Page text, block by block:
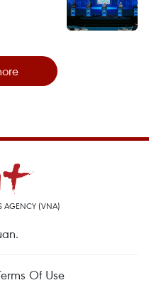
AGENCY (VNA)
Of Use